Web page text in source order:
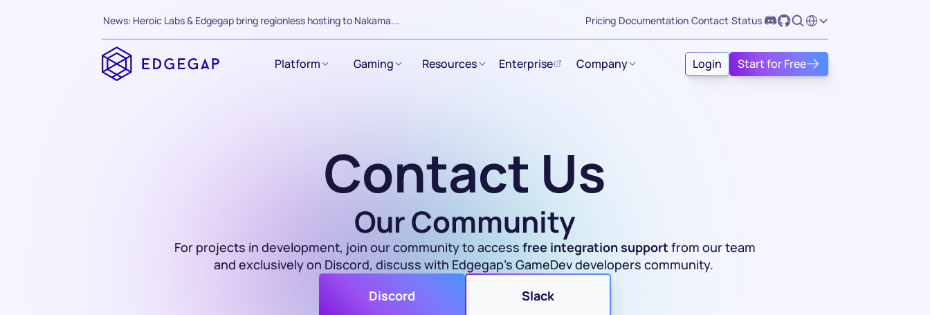
News: Heroic Labs & Edgegap bring regionless hosting to Nakama... Pricing Documentation Contact Status Select Language
Platform Gaming Resources Enterprise Company Login Start for Free
Contact Us
Our Community
For projects in development, join our community to access free integration support from our team
and exclusively on Discord, discuss with Edgegap's GameDev developers community.
Discord
Slack